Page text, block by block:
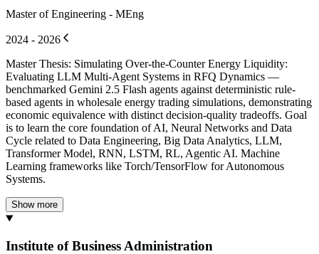
Master of Engineering - MEng
2024 - 2026
Master Thesis: Simulating Over-the-Counter Energy Liquidity:
Evaluating LLM Multi-Agent Systems in RFQ Dynamics —
benchmarked Gemini 2.5 Flash agents against deterministic rule-
based agents in wholesale energy trading simulations, demonstrating
economic equivalence with distinct decision-quality tradeoffs. Goal
is to learn the core foundation of AI, Neural Networks and Data
Cycle related to Data Engineering, Big Data Analytics, LLM,
Transformer Model, RNN, LSTM, RL, Agentic AI. Machine
Learning frameworks like Torch/TensorFlow for Autonomous
Systems.
Show more
Institute of Business Administration